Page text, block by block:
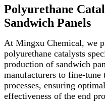
Polyurethane
Sandwich Panels
At Mingxu Chemical, we
polyurethane catalysts
production of sandwich
manufacturers to fine-tune
processes, ensuring
effectiveness of the end